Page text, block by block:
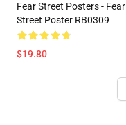
Fear Street Posters - Fear
Street Poster RB0309
$19.80